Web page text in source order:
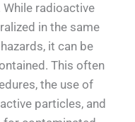
radioactive
in the same
it can be
This often
the use of
particles, and